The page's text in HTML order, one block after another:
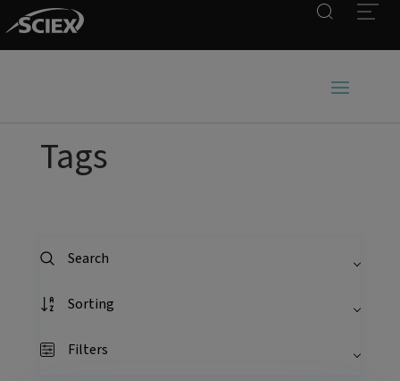
Tags
Search
Sorting
Filters